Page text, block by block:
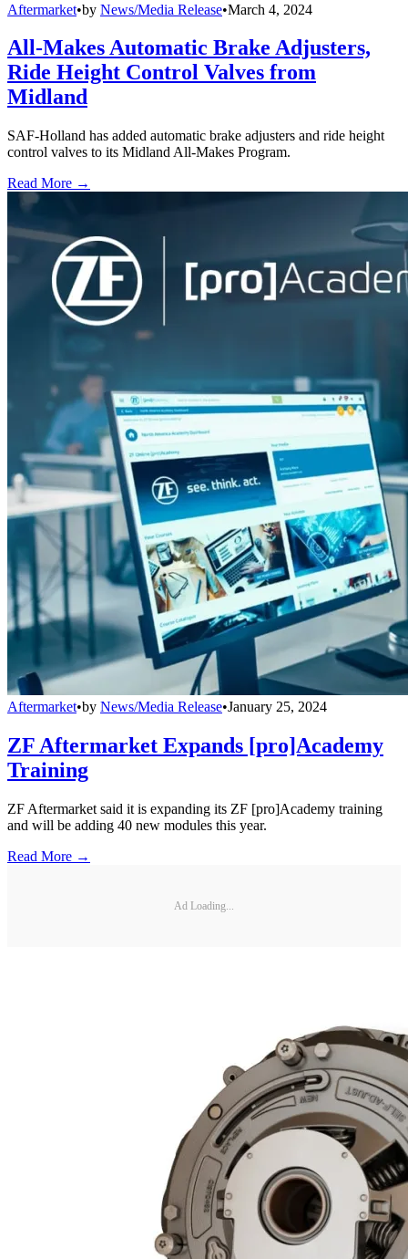
Aftermarket•by News/Media Release•March 4, 2024
All-Makes Automatic Brake Adjusters,
Ride Height Control Valves from
Midland
SAF-Holland has added automatic brake adjusters and ride height
control valves to its Midland All-Makes Program.
Read More →
Aftermarket•by News/Media Release•January 25, 2024
ZF Aftermarket Expands [pro]Academy
Training
ZF Aftermarket said it is expanding its ZF [pro]Academy training
and will be adding 40 new modules this year.
Read More →
Ad Loading...